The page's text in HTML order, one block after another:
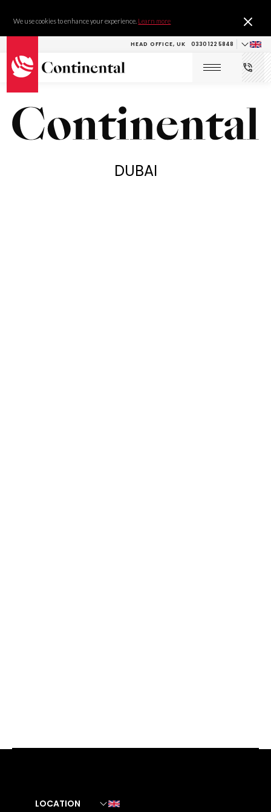
We use cookies to enhance your experience. Learn more
HEAD OFFICE, UK 0330 122 5848
DUBAI
LOCATION